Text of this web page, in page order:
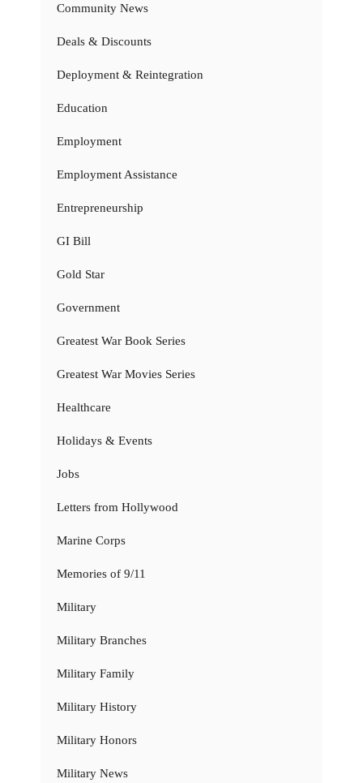
Community News
Deals & Discounts
Deployment & Reintegration
Education
Employment
Employment Assistance
Entrepreneurship
GI Bill
Gold Star
Government
Greatest War Book Series
Greatest War Movies Series
Healthcare
Holidays & Events
Jobs
Letters from Hollywood
Marine Corps
Memories of 9/11
Military
Military Branches
Military Family
Military History
Military Honors
Military News